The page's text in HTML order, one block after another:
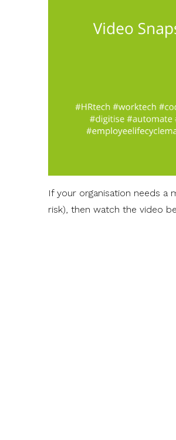
If your organisation needs a
risk), then watch the video